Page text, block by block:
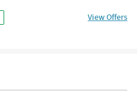
View Offers